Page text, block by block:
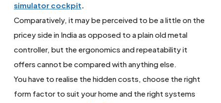
simulator cockpit.
Comparatively, it may be perceived to be a little on the
pricey side in India as opposed to a plain old metal
controller, but the ergonomics and repeatability it
offers cannot be compared with anything else.
You have to realise the hidden costs, choose the right
form factor to suit your home and the right systems